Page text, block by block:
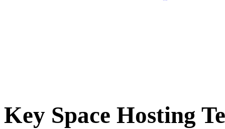
Key Space Hosting